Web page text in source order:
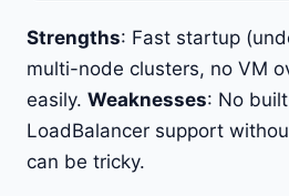
Strengths: Fast startup
multi-node clusters, no VM
easily. Weaknesses: No
LoadBalancer support
can be tricky.